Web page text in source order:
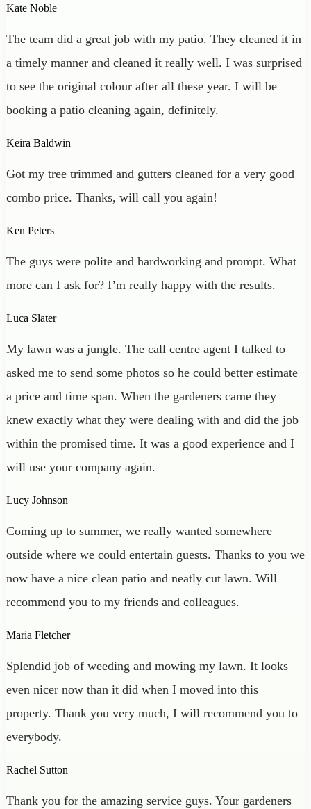
Kate Noble
The team did a great job with my patio. They cleaned it in
a timely manner and cleaned it really well. I was surprised
to see the original colour after all these year. I will be
booking a patio cleaning again, definitely.
Keira Baldwin
Got my tree trimmed and gutters cleaned for a very good
combo price. Thanks, will call you again!
Ken Peters
The guys were polite and hardworking and prompt. What
more can I ask for? I’m really happy with the results.
Luca Slater
My lawn was a jungle. The call centre agent I talked to
asked me to send some photos so he could better estimate
a price and time span. When the gardeners came they
knew exactly what they were dealing with and did the job
within the promised time. It was a good experience and I
will use your company again.
Lucy Johnson
Coming up to summer, we really wanted somewhere
outside where we could entertain guests. Thanks to you we
now have a nice clean patio and neatly cut lawn. Will
recommend you to my friends and colleagues.
Maria Fletcher
Splendid job of weeding and mowing my lawn. It looks
even nicer now than it did when I moved into this
property. Thank you very much, I will recommend you to
everybody.
Rachel Sutton
Thank you for the amazing service guys. Your gardeners